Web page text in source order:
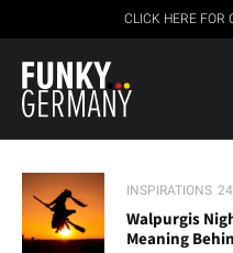
CLICK HERE FOR
INSPIRATIONS
Walpurgis
Meaning